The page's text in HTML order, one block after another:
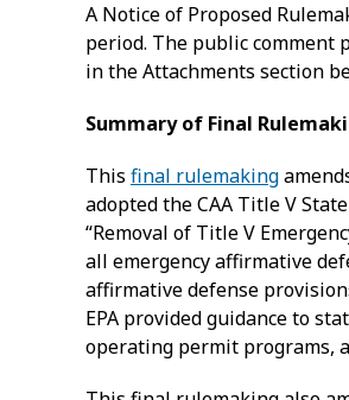
A Notice of Proposed
period. The public comment
in the Attachments section
Summary of Final
This final rulemaking
adopted the CAA Title V
“Removal of Title V
all emergency affirmative
affirmative defense
EPA provided guidance to
operating permit programs,